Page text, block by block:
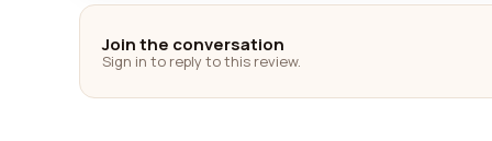
Join the conversation
Sign in to reply to this review.